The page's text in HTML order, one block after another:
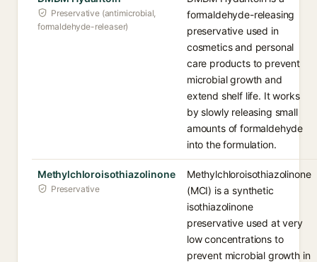
Preservative (antimicrobial,
formaldehyde-releaser)
formaldehyde-releasing
preservative used in
cosmetics and personal
care products to prevent
microbial growth and
extend shelf life. It works
by slowly releasing small
amounts of formaldehyde
into the formulation.
Methylchloroisothiazolinone
Preservative
Methylchloroisothiazolinone
(MCI) is a synthetic
isothiazolinone
preservative used at very
low concentrations to
prevent microbial growth in